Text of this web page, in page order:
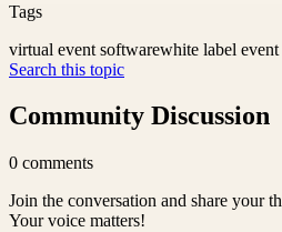
Tags
virtual event softwarewhite label
Search this topic
Community Discussion
0 comments
Join the conversation and share your
Your voice matters!